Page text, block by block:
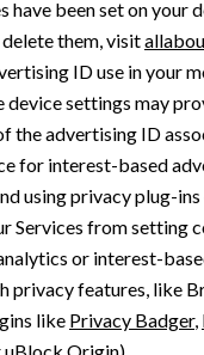
have been set on your
them, visit
ID use in your
device settings may
the advertising ID
for interest-based
using privacy plug-
Services from setting
or interest-
privacy features, like
like Privacy Badger,